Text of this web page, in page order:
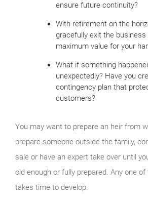
ensure future continuity?
With retirement on the
gracefully exit the business
maximum value for your
What if something
unexpectedly? Have you
contingency plan that
customers?
You may want to prepare an heir from
prepare someone outside the family,
sale or have an expert take over until
old enough or fully prepared. Any one
takes time to develop.